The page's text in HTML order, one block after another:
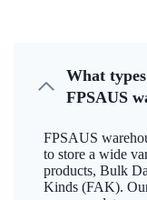
What
FPSAUS
FPSAUS
to store a wide
products, Bulk
Kinds (FAK).